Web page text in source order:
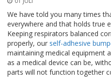
n
g
e
n
V
e
r
g
We have told you many times
everywhere and that holds true
Keeping respirators balanced
properly, our self-adhesive
maintaining medical equipment
as a medical device can be,
parts will not function together